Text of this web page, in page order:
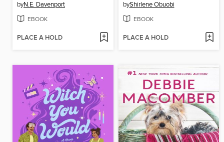
byN.E. Davenport
EBOOK
PLACE A HOLD
byShirlene Obuobi
EBOOK
PLACE A HOLD